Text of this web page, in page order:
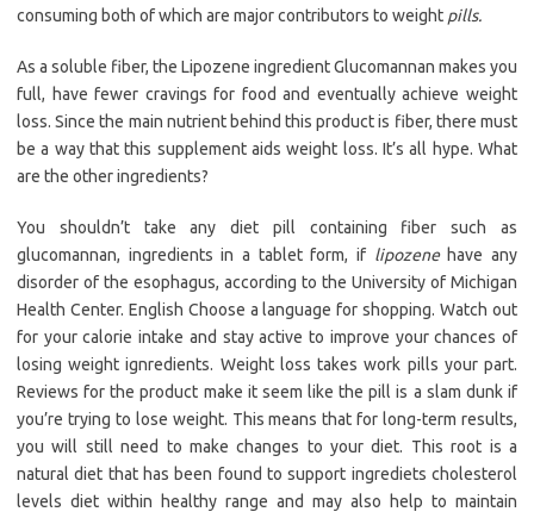
consuming both of which are major contributors to weight pills.
As a soluble fiber, the Lipozene ingredient Glucomannan makes you
full, have fewer cravings for food and eventually achieve weight
loss. Since the main nutrient behind this product is fiber, there must
be a way that this supplement aids weight loss. It’s all hype. What
are the other ingredients?
You shouldn’t take any diet pill containing fiber such as
glucomannan, ingredients in a tablet form, if lipozenehave any
disorder of the esophagus, according to the University of Michigan
Health Center. English Choose a language for shopping. Watch out
for your calorie intake and stay active to improve your chances of
losing weight ignredients. Weight loss takes work pills your part.
Reviews for the product make it seem like the pill is a slam dunk if
you’re trying to lose weight. This means that for long-term results,
you will still need to make changes to your diet. This root is a
natural diet that has been found to support ingrediets cholesterol
levels diet within healthy range and may also help to maintain